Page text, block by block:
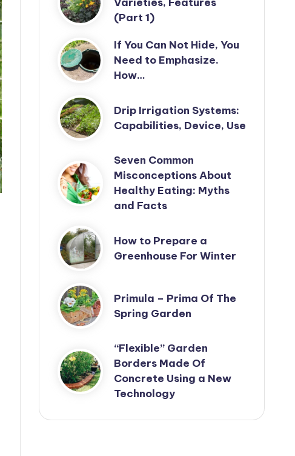
(Part 1)
If You Can Not Hide, You
Need to Emphasize.
How…
Drip Irrigation Systems:
Capabilities, Device, Use
Seven Common
Misconceptions About
Healthy Eating: Myths
and Facts
How to Prepare a
Greenhouse For Winter
Primula – Prima Of The
Spring Garden
“Flexible” Garden
Borders Made Of
Concrete Using a New
Technology